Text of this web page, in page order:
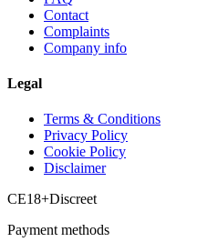
Contact
Complaints
Company info
Legal
Terms & Conditions
Privacy Policy
Cookie Policy
Disclaimer
CE18+Discreet
Payment methods